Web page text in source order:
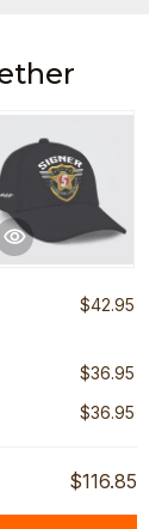
$42.95
$36.95
$36.95
$116.85